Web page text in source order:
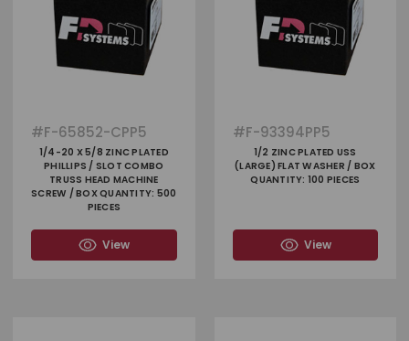
#F-65852-CPP5
1/4-20 X 5/8 ZINC PLATED
PHILLIPS / SLOT COMBO
TRUSS HEAD MACHINE
SCREW / BOX QUANTITY: 500
PIECES
View
#F-93394PP5
1/2 ZINC PLATED USS
(LARGE) FLAT WASHER / BOX
QUANTITY: 100 PIECES
View